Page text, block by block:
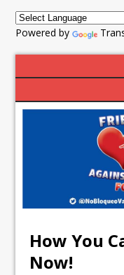
Powered by
How You
Now!